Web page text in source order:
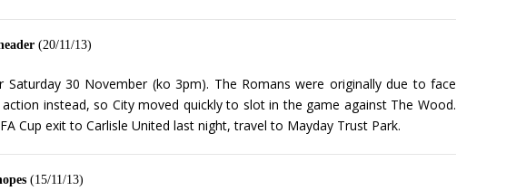
(20/11/13)
30 November (ko 3pm). The Romans were originally due to face
instead, so City moved quickly to slot in the game against The Wood.
Cup exit to Carlisle United last night, travel to Mayday Trust Park.
(15/11/13)